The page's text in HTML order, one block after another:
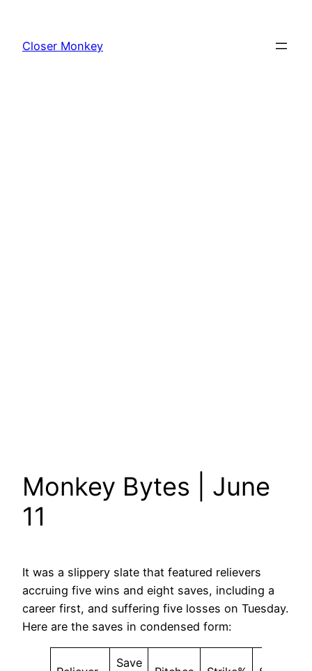
content
Closer Monkey
Monkey Bytes | June
11
It was a slippery slate that featured relievers
accruing five wins and eight saves, including a
career first, and suffering five losses on Tuesday.
Here are the saves in condensed form:
Save